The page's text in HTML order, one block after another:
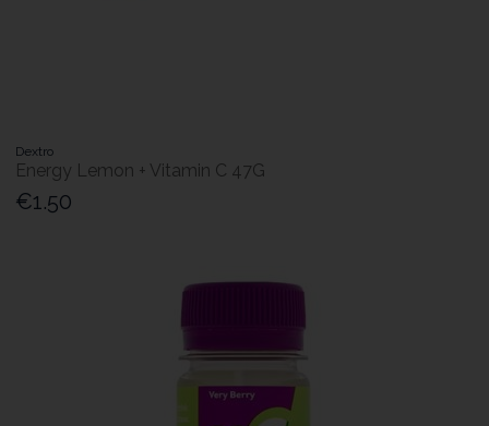
Dextro
Energy Lemon + Vitamin C 47G
€1.50